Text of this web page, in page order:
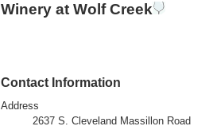
Winery at Wolf Creek
Contact Information
Address
2637 S. Cleveland Massillon Road